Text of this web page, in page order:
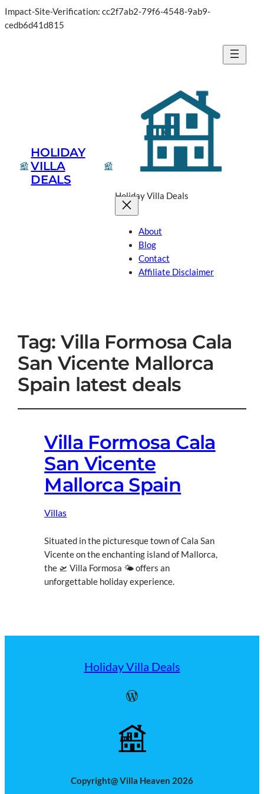
Impact-Site-Verification: cc2f7ab2-79f6-4548-9ab9-
cedb6d41d815
HOLIDAY
VILLA
DEALS
Holiday Villa Deals
About
Blog
Contact
Affiliate Disclaimer
Tag:Villa Formosa Cala
San Vicente Mallorca
Spain latest deals
Villa Formosa Cala
San Vicente
Mallorca Spain
Villas
Situated in the picturesque town of Cala San
Vicente on the enchanting island of Mallorca,
the 🛫 Villa Formosa 🌤 offers an
unforgettable holiday experience.
Holiday Villa Deals
WordPress
Copyright@ Villa Heaven 2026